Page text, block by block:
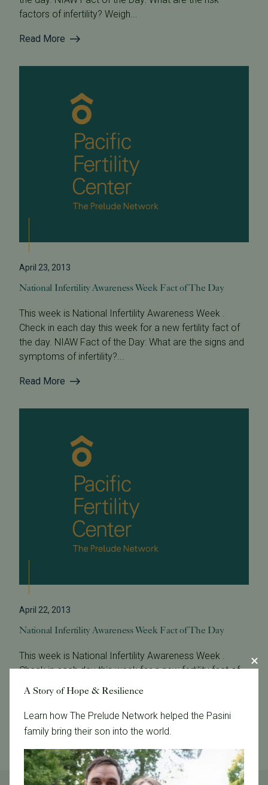
factors of infertility? Weigh...
Read More
April 23, 2013
National Infertility Awareness Week Fact of The Day
This week is National Infertility Awareness Week .
Check in each day this week for a new fertility fact of
the day. NIAW Fact of the Day: What are the signs and
symptoms of infertility?...
Read More
April 22, 2013
National Infertility Awareness Week Fact of The Day
This week is National Infertility Awareness Week .
Check in each day this week for a new fertility fact of
the day. NIAW Fact of the Day: What is infertility and
who gets it? Infertilit...
A Story of Hope & Resilience
Learn how The Prelude Network helped the Pasini
family bring their son into the world.